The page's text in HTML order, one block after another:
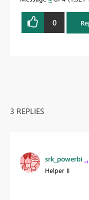
0
3 REPLIES
srk_powerbi
Helper II